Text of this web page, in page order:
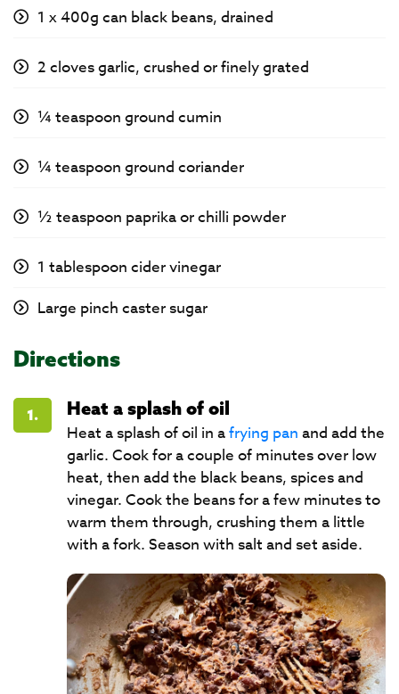
1 x 400g can black beans, drained
2 cloves garlic, crushed or finely grated
¼ teaspoon ground cumin
¼ teaspoon ground coriander
½ teaspoon paprika or chilli powder
1 tablespoon cider vinegar
Large pinch caster sugar
Directions
1.
Heat a splash of oil
Heat a splash of oil in afrying pan and add the
garlic. Cook for a couple of minutes over low
heat, then add the black beans, spices and
vinegar. Cook the beans for a few minutes to
warm them through, crushing them a little
with a fork. Season with salt and set aside.